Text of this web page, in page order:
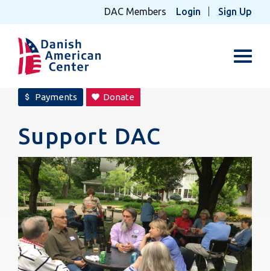
DAC Members Login Sign Up
attach_money Payments favorite Donate
Support DAC